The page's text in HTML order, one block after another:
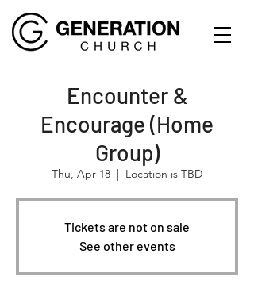
Encounter &
Encourage (Home
Group)
Thu, Apr 18
  |
Location is TBD
Tickets are not on sale
See other events